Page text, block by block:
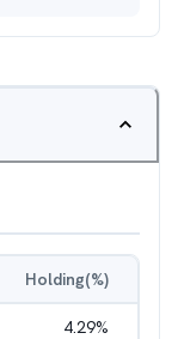
Holding(%)
4.29%